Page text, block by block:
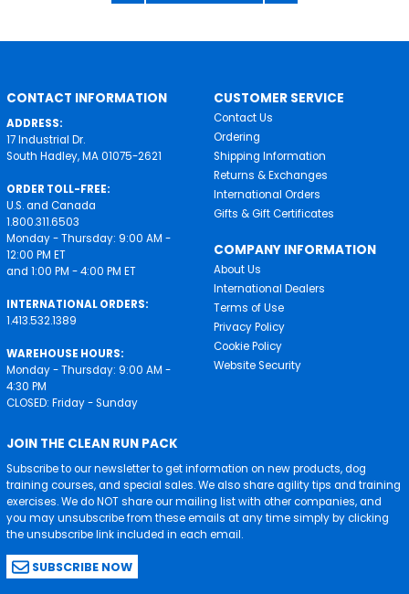
CONTACT INFORMATION
ADDRESS:
17 Industrial Dr.
South Hadley, MA 01075-2621
ORDER TOLL-FREE:
U.S. and Canada
1.800.311.6503
Monday - Thursday: 9:00 AM -
12:00 PM ET
and 1:00 PM - 4:00 PM ET
INTERNATIONAL ORDERS:
1.413.532.1389
WAREHOUSE HOURS:
Monday - Thursday: 9:00 AM -
4:30 PM
CLOSED: Friday - Sunday
CUSTOMER SERVICE
Contact Us
Ordering
Shipping Information
Returns & Exchanges
International Orders
Gifts & Gift Certificates
COMPANY INFORMATION
About Us
International Dealers
Terms of Use
Privacy Policy
Cookie Policy
Website Security
JOIN THE CLEAN RUN PACK
Subscribe to our newsletter to get information on new products, dog
training courses, and special sales. We also share agility tips and training
exercises. We do NOT share our mailing list with other companies, and
you may unsubscribe from these emails at any time simply by clicking
the unsubscribe link included in each email.
SUBSCRIBE NOW